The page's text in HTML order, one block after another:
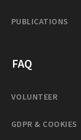
PUBLICATIONS
FAQ
VOLUNTEER
GDPR & COOKIES